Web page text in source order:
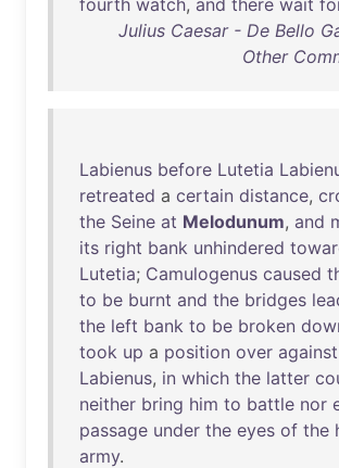
fourth watch, and there wait
Julius Caesar - De Bello
Other
Labienus before Lutetia
retreated a certain distance,
the Seine at Melodunum, and
its right bank unhindered
Lutetia; Camulogenus caused
to be burnt and the bridges
the left bank to be broken
took up a position over against
Labienus, in which the latter
neither bring him to battle nor
passage under the eyes of the
army.